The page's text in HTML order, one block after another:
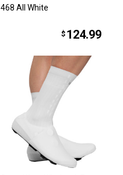
468 All White
$ 124.99